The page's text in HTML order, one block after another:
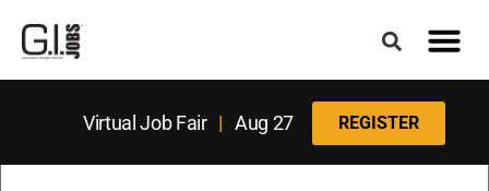
Virtual Job Fair| Aug 27 REGISTER